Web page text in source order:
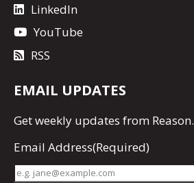
LinkedIn
YouTube
RSS
EMAIL UPDATES
Getweekly updates from Reason.
Email Address(Required)